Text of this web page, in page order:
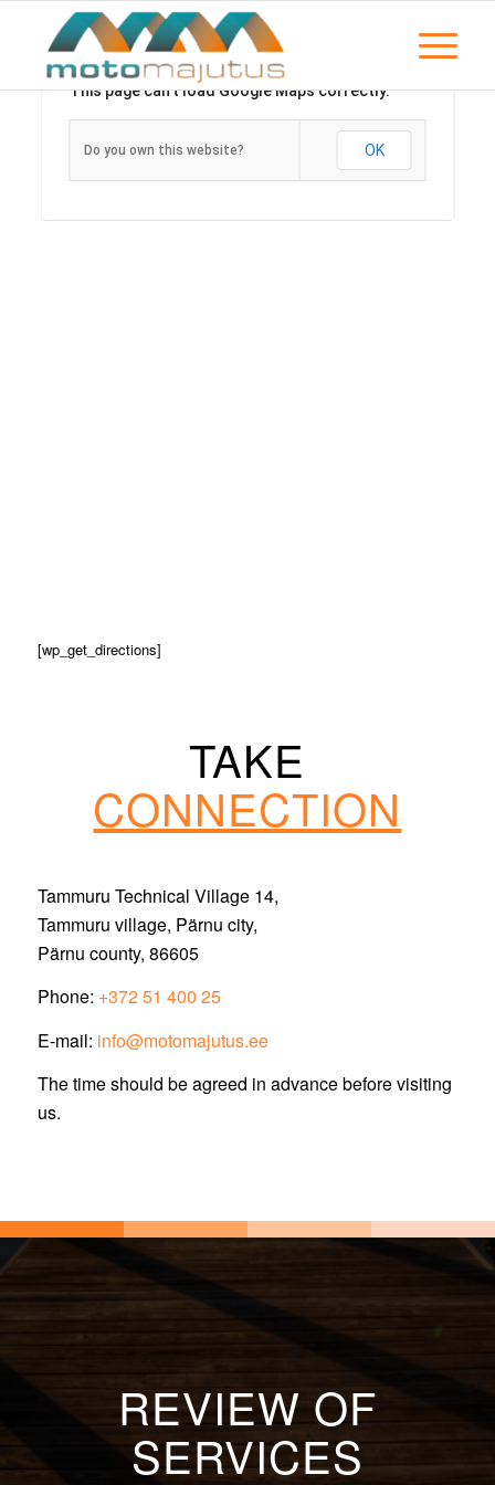
This page can't load Google Maps correctly.
Do you own this website? OK
[wp_get_directions]
TAKE
CONNECTION
Tammuru Technical Village 14,
Tammuru village, Pärnu city,
Pärnu county, 86605
Phone: +372 51 400 25
E-mail: info@motomajutus.ee
The time should be agreed in advance before visiting
us.
REVIEW OF
SERVICES